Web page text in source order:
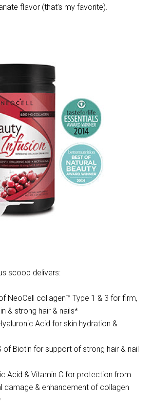
flavor (that’s my favorite).
scoop delivers:
NeoCell collagen™ Type 1 & 3 for firm,
& strong hair & nails*
Acid for skin hydration &
of Biotin for support of strong hair & nail
Acid & Vitamin C for protection from
damage & enhancement of collagen